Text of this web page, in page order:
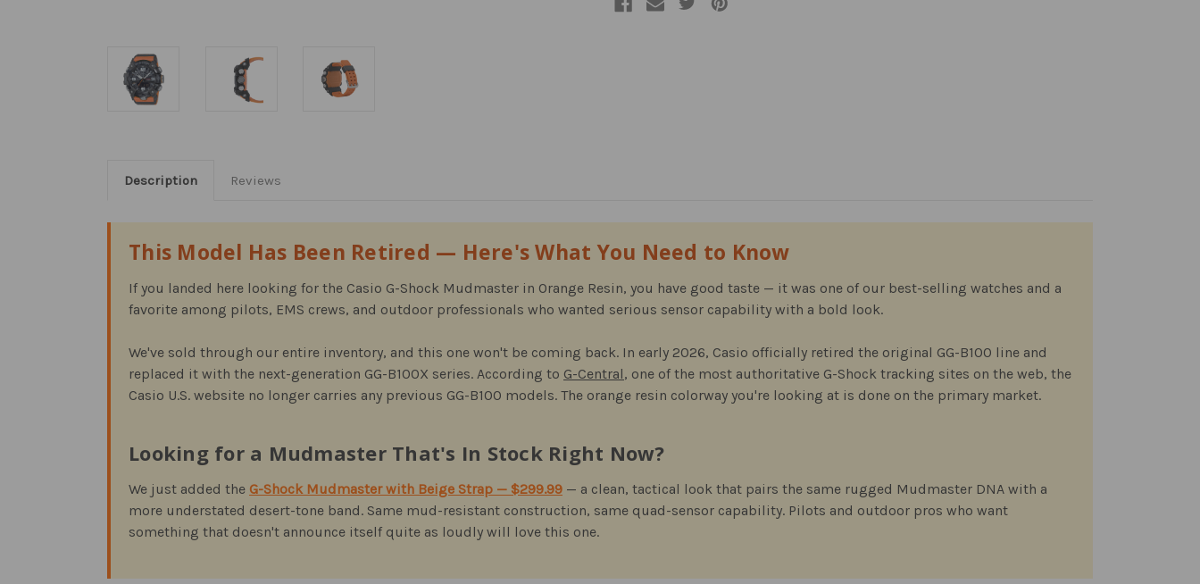
Description Reviews
This Model Has Been Retired — Here's What You Need to Know
If you landed here looking for the Casio G-Shock Mudmaster in Orange Resin, you have good taste — it was one of our best-selling watches and a
favorite among pilots, EMS crews, and outdoor professionals who wanted serious sensor capability with a bold look.
We've sold through our entire inventory, and this one won't be coming back. In early 2026, Casio officially retired the original GG-B100 line and
replaced it with the next-generation GG-B100X series. According to G-Central, one of the most authoritative G-Shock tracking sites on the web, the
Casio U.S. website no longer carries any previous GG-B100 models. The orange resin colorway you're looking at is done on the primary market.
Looking for a Mudmaster That's In Stock Right Now?
We just added the G-Shock Mudmaster with Beige Strap — $299.99 — a clean, tactical look that pairs the same rugged Mudmaster DNA with a
more understated desert-tone band. Same mud-resistant construction, same quad-sensor capability. Pilots and outdoor pros who want
something that doesn't announce itself quite as loudly will love this one.